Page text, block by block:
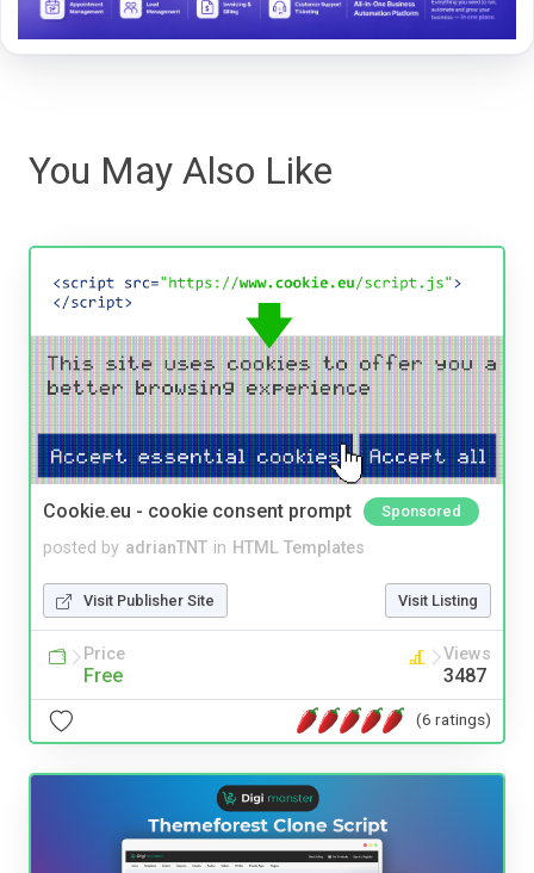
You May Also Like
Cookie.eu - cookie consent prompt Sponsored
posted by adrianTNT in HTML Templates
Visit Publisher Site Visit Listing
Price
Free
Views
3487
(6 ratings)